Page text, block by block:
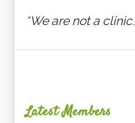
*We are not a clinic.
Latest Members